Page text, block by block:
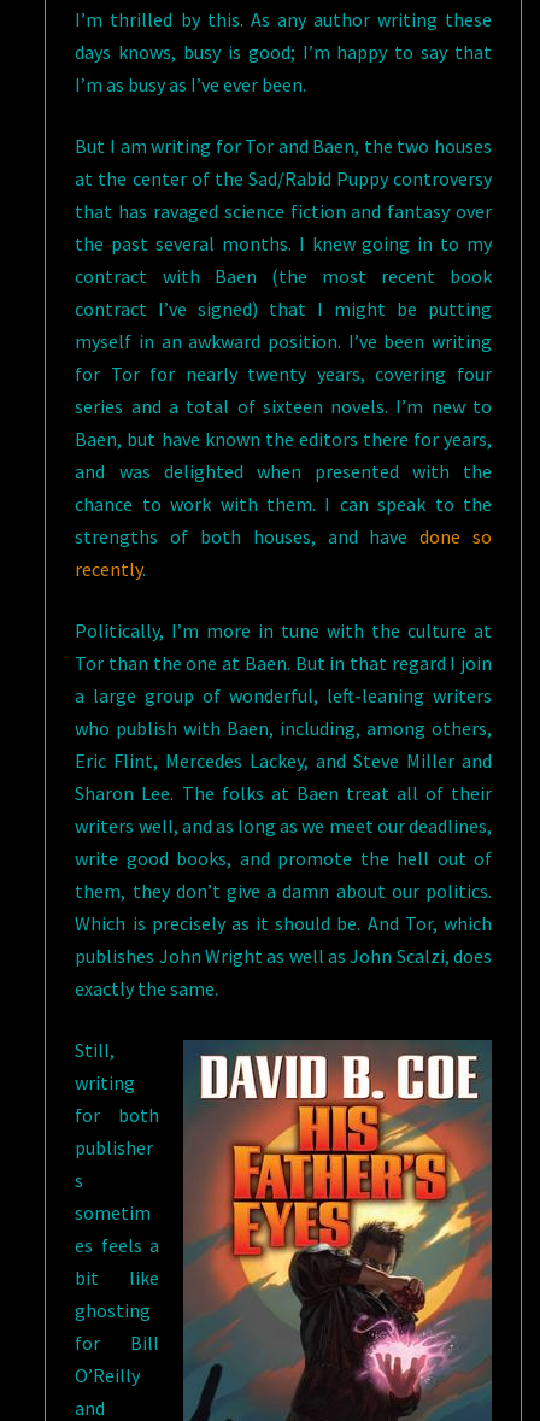
I’m thrilled by this. As any author writing these
days knows, busy is good; I’m happy to say that
I’m as busy as I’ve ever been.
But I am writing for Tor and Baen, the two houses
at the center of the Sad/Rabid Puppy controversy
that has ravaged science fiction and fantasy over
the past several months. I knew going in to my
contract with Baen (the most recent book
contract I’ve signed) that I might be putting
myself in an awkward position. I’ve been writing
for Tor for nearly twenty years, covering four
series and a total of sixteen novels. I’m new to
Baen, but have known the editors there for years,
and was delighted when presented with the
chance to work with them. I can speak to the
strengths of both houses, and havedone so
recently.
Politically, I’m more in tune with the culture at
Tor than the one at Baen. But in that regard I join
a large group of wonderful, left-leaning writers
who publish with Baen, including, among others,
Eric Flint, Mercedes Lackey, and Steve Miller and
Sharon Lee. The folks at Baen treat all of their
writers well, and as long as we meet our deadlines,
write good books, and promote the hell out of
them, they don’t give a damn about our politics.
Which is precisely as it should be. And Tor, which
publishes John Wright as well as John Scalzi, does
exactly the same.
Still,
writing
for both
publisher
s
sometim
es feels a
bit like
ghosting
for Bill
O’Reilly
and